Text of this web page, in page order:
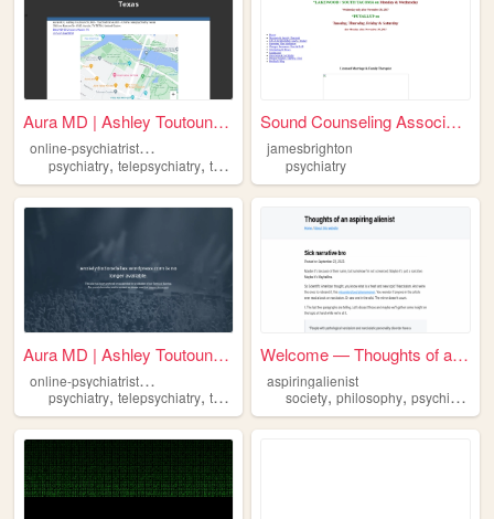
Aura MD | Ashley Toutounchi,...
o
nline-psychiatrist-austin
psychiatry, telepsychiatry, teletherapy onlinepsychiatry
Sound Counseling Associates ...
jamesbrighton
psychiatry
Aura MD | Ashley Toutounchi,...
o
nline-psychiatrist-dallas
psychiatry, telepsychiatry, teletherapy ,onlinepsychiatry
Welcome — Thoughts of an asp...
aspiringalienist
society,philosophy,psychiatry